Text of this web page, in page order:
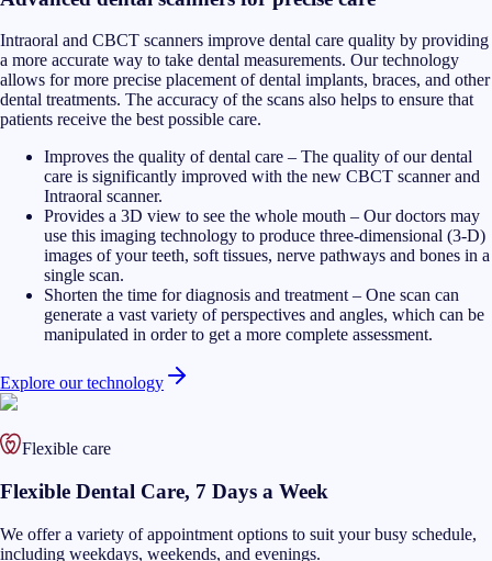
Intraoral and CBCT scanners improve dental care quality by providing
a more accurate way to take dental measurements. Our technology
allows for more precise placement of dental implants, braces, and other
dental treatments. The accuracy of the scans also helps to ensure that
patients receive the best possible care.
Improves the quality of dental care – The quality of our dental
care is significantly improved with the new CBCT scanner and
Intraoral scanner.
Provides a 3D view to see the whole mouth – Our doctors may
use this imaging technology to produce three-dimensional (3-D)
images of your teeth, soft tissues, nerve pathways and bones in a
single scan.
Shorten the time for diagnosis and treatment – One scan can
generate a vast variety of perspectives and angles, which can be
manipulated in order to get a more complete assessment.
Explore our technology
Flexible care
Flexible Dental Care, 7 Days a Week
We offer a variety of appointment options to suit your busy schedule,
including weekdays, weekends, and evenings.